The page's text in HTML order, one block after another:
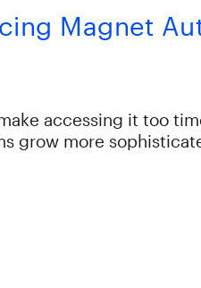
Magnet
accessing it too
grow more